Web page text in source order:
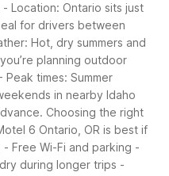
Location: Ontario sits just
for drivers between
Hot, dry summers and
planning outdoor
times: Summer
in nearby Idaho
Choosing the right
6 Ontario, OR is best if
Free Wi-Fi and parking -
during longer trips -